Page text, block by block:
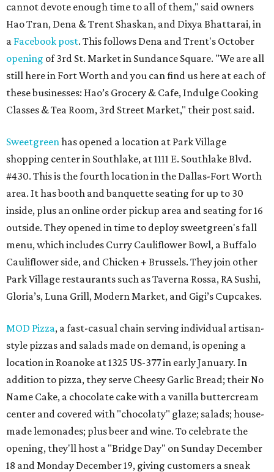
cannot devote enough time to all of them," said owners
Hao Tran, Dena & Trent Shaskan, and Dixya Bhattarai, in
a Facebook post. This follows Dena and Trent's October
opening of 3rd St. Market in Sundance Square. "We are all
still here in Fort Worth and you can find us here at each of
these businesses: Hao’s Grocery & Cafe, Indulge Cooking
Classes & Tea Room, 3rd Street Market," their post said.
Sweetgreenhas opened a location at Park Village
shopping center in Southlake, at 1111 E. Southlake Blvd.
#430. This is the fourth location in the Dallas-Fort Worth
area. It has booth and banquette seating for up to 30
inside, plus an online order pickup area and seating for 16
outside. They opened in time to deploy sweetgreen's fall
menu, which includes Curry Cauliflower Bowl, a Buffalo
Cauliflower side, and Chicken + Brussels. They join other
Park Village restaurants such as Taverna Rossa, RA Sushi,
Gloria’s, Luna Grill, Modern Market, and Gigi’s Cupcakes.
MOD Pizza, a fast-casual chain serving individual artisan-
style pizzas and salads made on demand, is opening a
location in Roanoke at 1325 US-377 in early January. In
addition to pizza, they serve Cheesy Garlic Bread; their No
Name Cake, a chocolate cake with a vanilla buttercream
center and covered with "chocolaty" glaze; salads; house-
made lemonades; plus beer and wine. To celebrate the
opening, they'll host a "Bridge Day" on Sunday December
18 and Monday December 19, giving customers a sneak